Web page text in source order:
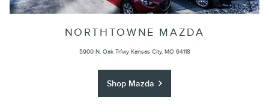
NORTHTOWNE MAZDA
5900 N. Oak Trfwy Kansas City, MO 64118
Shop Mazda